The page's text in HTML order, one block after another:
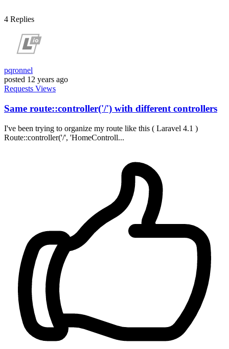
4 Replies
pqronnel
posted 12 years ago
Requests Views
Same route::controller('/') with different controllers
I've been trying to organize my route like this ( Laravel 4.1 )
Route::controller('/', 'HomeControll...